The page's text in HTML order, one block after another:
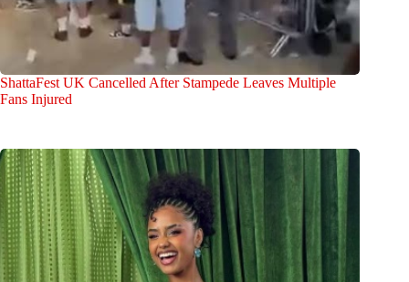
ShattaFest UK Cancelled After Stampede Leaves Multiple
Fans Injured